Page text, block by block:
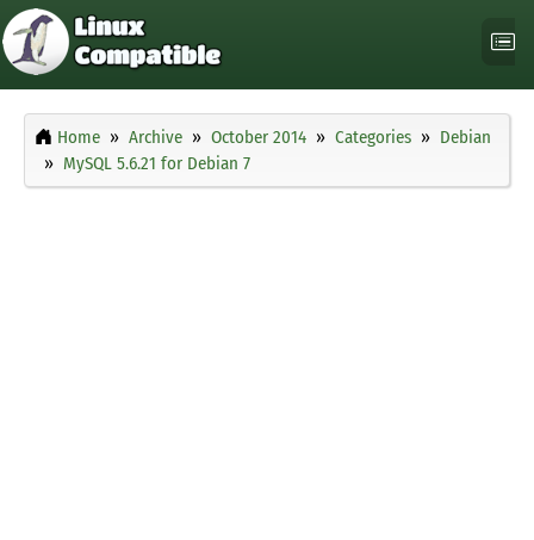
Home Archive October 2014 Categories
Debian
MySQL 5.6.21 for Debian 7